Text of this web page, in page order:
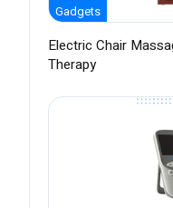
Gadgets
Electric Chair
Therapy